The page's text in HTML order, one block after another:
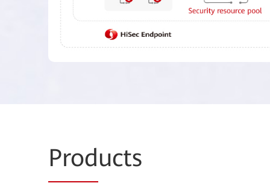
Products